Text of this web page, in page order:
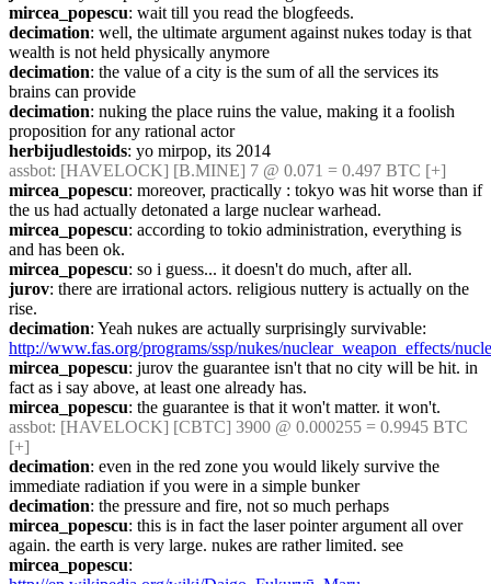
mircea_popescu: wait till you read the blogfeeds.
decimation: well, the ultimate argument against nukes today is that
wealth is not held physically anymore
decimation: the value of a city is the sum of all the services its
brains can provide
decimation: nuking the place ruins the value, making it a foolish
proposition for any rational actor
herbijudlestoids: yo mirpop, its 2014
assbot: [HAVELOCK] [B.MINE] 7 @ 0.071 = 0.497 BTC [+]
mircea_popescu: moreover, practically : tokyo was hit worse than if
the us had actually detonated a large nuclear warhead.
mircea_popescu: according to tokio administration, everything is
and has been ok.
mircea_popescu: so i guess... it doesn't do much, after all.
jurov: there are irrational actors. religious nuttery is actually on the
rise.
decimation
http://www.fas.org/programs/ssp/nukes/nuclear_weapon_effects/
mircea_popescu: jurov the guarantee isn't that no city will be hit. in
fact as i say above, at least one already has.
mircea_popescu: the guarantee is that it won't matter. it won't.
assbot: [HAVELOCK] [CBTC] 3900 @ 0.000255 = 0.9945 BTC
[+]
decimation: even in the red zone you would likely survive the
immediate radiation if you were in a simple bunker
decimation: the pressure and fire, not so much perhaps
mircea_popescu: this is in fact the laser pointer argument all over
again. the earth is very large. nukes are rather limited. see
mircea_popescu